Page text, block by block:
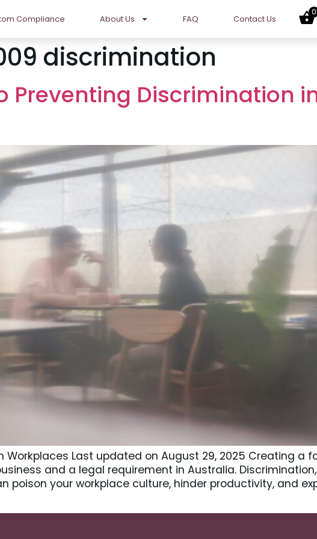
Compliance About Us FAQ Contact Us
0
discrimination
Preventing Discrimination
Workplaces Last updated on August 29, 2025 Creating a
and a legal requirement in Australia.
poison your workplace culture, hinder productivity, and